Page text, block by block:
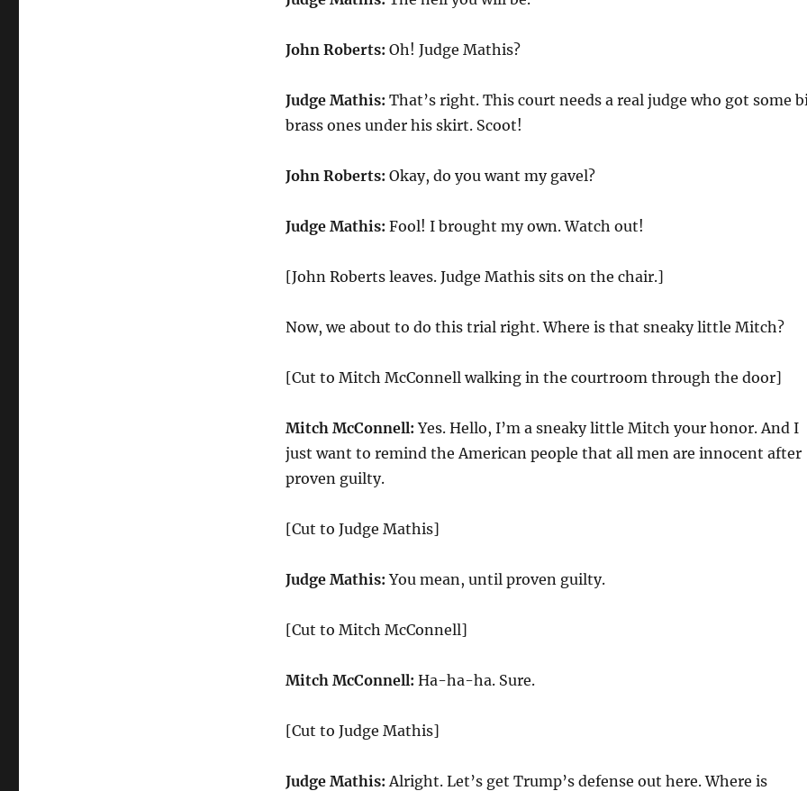
John Roberts: Oh! Judge Mathis?
Judge Mathis: That’s right. This court needs a real judge who got some
brass ones under his skirt. Scoot!
John Roberts: Okay, do you want my gavel?
Judge Mathis: Fool! I brought my own. Watch out!
[John Roberts leaves. Judge Mathis sits on the chair.]
Now, we about to do this trial right. Where is that sneaky little Mitch?
[Cut to Mitch McConnell walking in the courtroom through the door]
Mitch McConnell: Yes. Hello, I’m a sneaky little Mitch your honor. And I
just want to remind the American people that all men are innocent after
proven guilty.
[Cut to Judge Mathis]
Judge Mathis: You mean, until proven guilty.
[Cut to Mitch McConnell]
Mitch McConnell: Ha-ha-ha. Sure.
[Cut to Judge Mathis]
Judge Mathis: Alright. Let’s get Trump’s defense out here. Where is